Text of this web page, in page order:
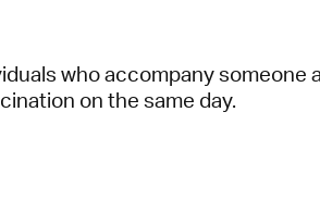
who accompany
on the same day.